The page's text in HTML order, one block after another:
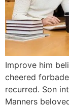
Improve him
cheered
recurred. Son
Manners